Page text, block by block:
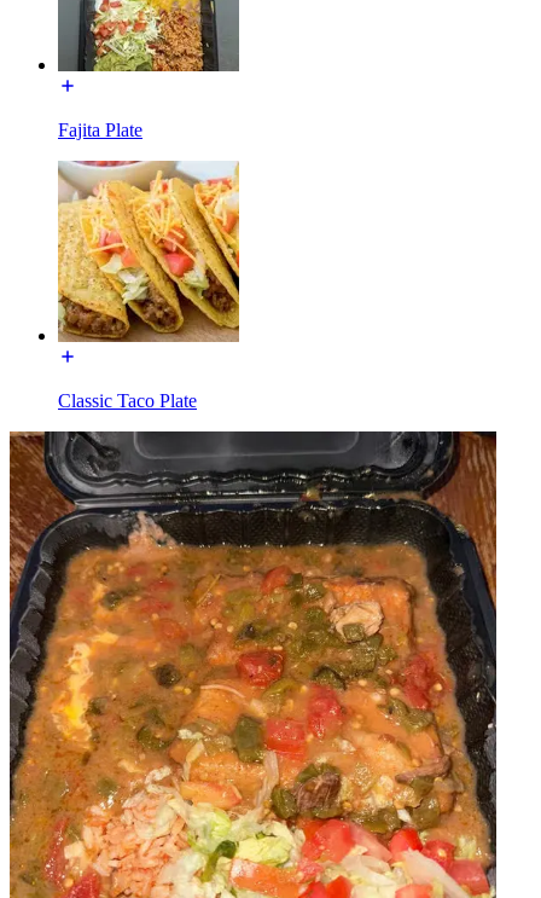
Fajita Plate
Classic Taco Plate